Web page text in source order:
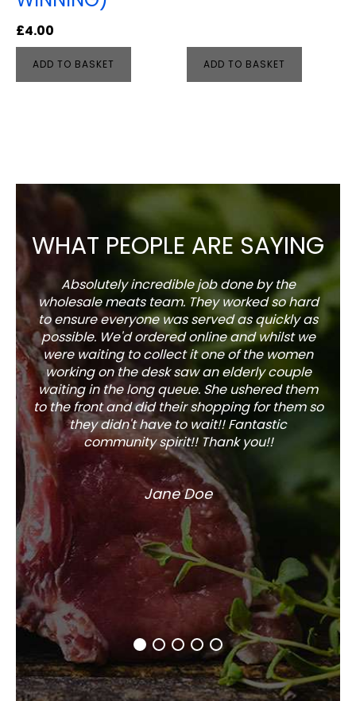
£4.00
ADD TO BASKET ADD TO BASKET
WHAT PEOPLE ARE SAYING
Absolutely incredible job done by the
wholesale meats team. They worked so hard
to ensure everyone was served as quickly as
possible. We'd ordered online and whilst we
were waiting to collect it one of the women
working on the desk saw an elderly couple
waiting in the long queue. She ushered them
to the front and did their shopping for them so
they didn't have to wait!! Fantastic
community spirit!! Thank you!!
Jane Doe
The